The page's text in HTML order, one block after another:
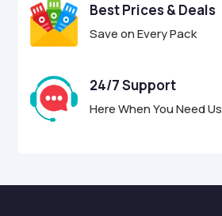
Best Prices & Deals
Save on Every Pack
24/7 Support
Here When You Need Us